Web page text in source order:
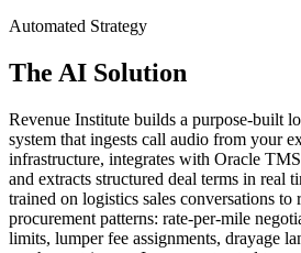
Automated Strategy
The AI Solution
Revenue Institute builds a purpose-built
system that ingests call audio from your
infrastructure, integrates with Oracle
and extracts structured deal terms in real
trained on logistics sales conversations to
procurement patterns: rate-per-mile
limits, lumper fee assignments, drayage